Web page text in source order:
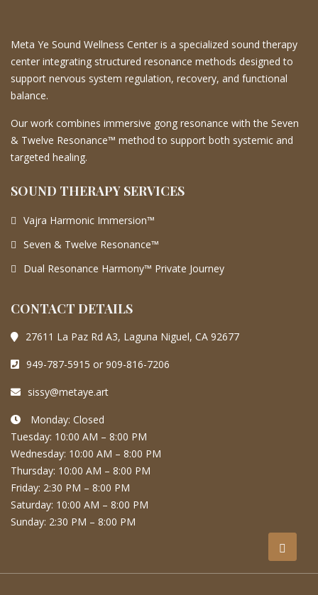
Meta Ye Sound Wellness Center is a specialized sound therapy
center integrating structured resonance methods designed to
support nervous system regulation, recovery, and functional
balance.
Our work combines immersive gong resonance with the Seven
& Twelve Resonance™ method to support both systemic and
targeted healing.
SOUND THERAPY SERVICES
Vajra Harmonic Immersion™
Seven & Twelve Resonance™
Dual Resonance Harmony™ Private Journey
CONTACT DETAILS
27611 La Paz Rd A3, Laguna Niguel, CA 92677
949-787-5915 or 909-816-7206
sissy@metaye.art
Monday: Closed
Tuesday: 10:00 AM – 8:00 PM
Wednesday: 10:00 AM – 8:00 PM
Thursday: 10:00 AM – 8:00 PM
Friday: 2:30 PM – 8:00 PM
Saturday: 10:00 AM – 8:00 PM
Sunday: 2:30 PM – 8:00 PM